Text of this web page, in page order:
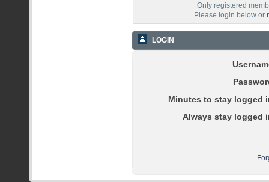
Only registered
Please login below or
LOGIN
Minutes to stay logged
Always stay logged